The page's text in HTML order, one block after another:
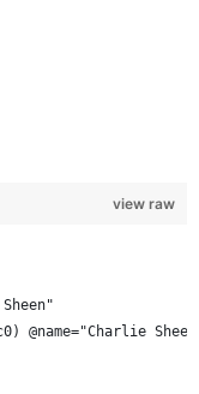
view raw
@name="Charlie